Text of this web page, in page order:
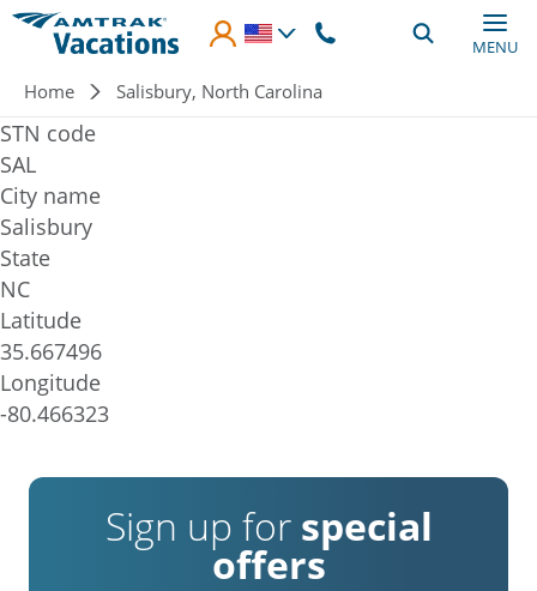
Skip to main content
MENU
Breadcrumb
Home Salisbury, North Carolina
STN code
SAL
City name
Salisbury
State
NC
Latitude
35.667496
Longitude
-80.466323
Sign up for special
offers